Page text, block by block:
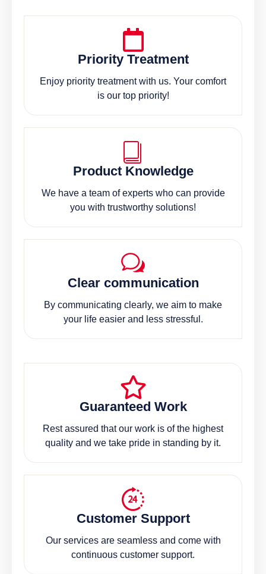
Priority Treatment
Enjoy priority treatment with us. Your comfort
is our top priority!
Product Knowledge
We have a team of experts who can provide
you with trustworthy solutions!
Clear communication
By communicating clearly, we aim to make
your life easier and less stressful.
Guaranteed Work
Rest assured that our work is of the highest
quality and we take pride in standing by it.
Customer Support
Our services are seamless and come with
continuous customer support.